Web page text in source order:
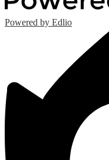
Powered by Edlio